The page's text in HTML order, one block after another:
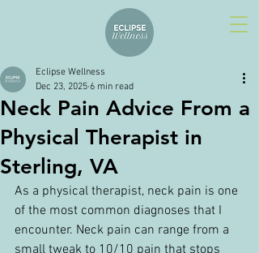
Neck Pain Advice From a
Physical Therapist in
Sterling, VA
Eclipse Wellness
Dec 23, 2025 6 min read
As a physical therapist, neck pain is one
of the most common diagnoses that I
encounter. Neck pain can range from a
small tweak to 10/10 pain that stops